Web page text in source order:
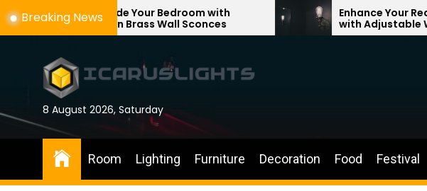
Skip
to
Breaking News
Your Bedroom with
Brass Wall Sconces
Enhance Your Reading Experience
with Adjustable Wall Lights
8 August 2026, Saturday
Room Lighting Furniture Decoration Food Festival